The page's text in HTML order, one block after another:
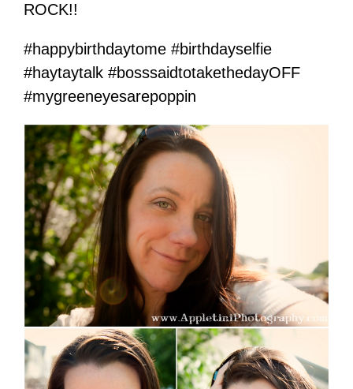
ROCK!!
#happybirthdaytome #birthdayselfie
#haytaytalk #bosssaidtotakethedayOFF
#mygreeneyesarepoppin